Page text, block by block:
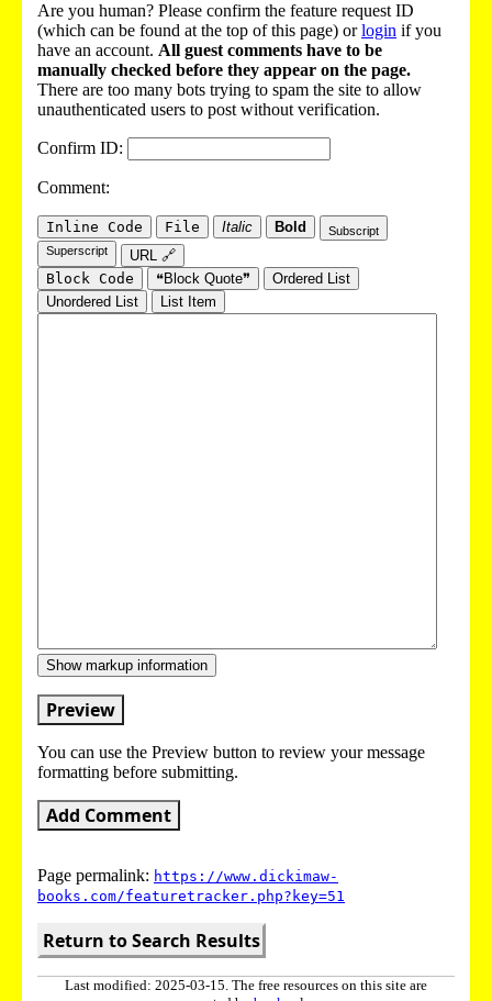
Are you human? Please confirm the feature request ID
(which can be found at the top of this page) orlogin if you
have an account. All guest comments have to be
manually checked before they appear on the page.
There are too many bots trying to spam the site to allow
unauthenticated users to post without verification.
Confirm ID:
Comment:
Inline Code File Italic Bold
Subscript
Superscript
URL 🔗
Block Code
❝Block Quote❞
Ordered List
Unordered List
List Item
Show markup information
Preview
You can use the Preview button to review your message
formatting before submitting.
Add Comment
Page permalink: https://www.dickimaw-
books.com/featuretracker.php?key=51
Return to Search Results
Last modified: 2025-03-15. The free resources on this site are